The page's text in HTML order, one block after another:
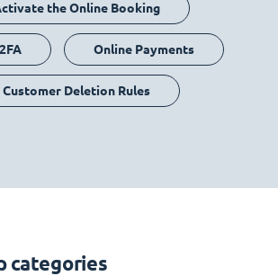
the Online Booking
Online Payments
Customer Deletion Rules
categories